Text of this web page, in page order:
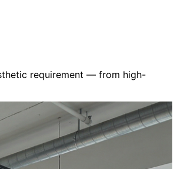
requirement — from high-